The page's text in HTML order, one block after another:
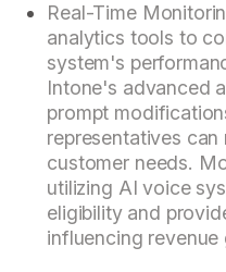
Real-Time
analytics tools to
system's
Intone's advanced
prompt
representatives
customer needs.
utilizing AI voice
eligibility and
influencing revenue